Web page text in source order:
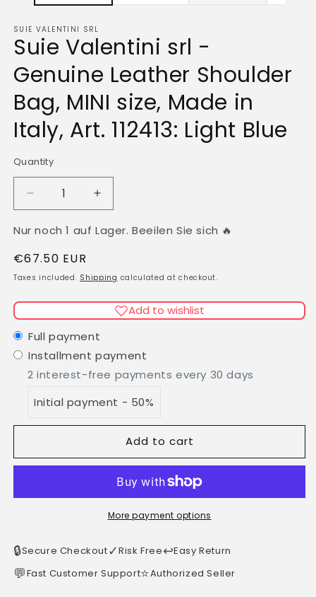
SUIE VALENTINI SRL
Suie Valentini srl -
Genuine Leather Shoulder
Bag, MINI size, Made in
Italy, Art. 112413: Light Blue
Quantity
Quantity
Decrease
quantity
for
Valentini
srl
Genuine
Leather
Shoulder
Bag,
MINI
size,
in
Italy,
Light
Increase
quantity
for
srl
Genuine
Leather
Shoulder
MINI
size,
in
Italy,
Light
Blue
Nur noch 1 auf Lager. Beeilen Sie sich 🔥
Regular
price
€67.50 EUR
Taxes included. Shipping calculated at checkout.
Add to wishlist
Full payment
Installment payment
2 interest-free payments every 30 days
Initial payment - 50%
Add to cart
More payment options
🔒Secure Checkout✓Risk Free↩️Easy Return
💬Fast Customer Support⭐Authorized Seller